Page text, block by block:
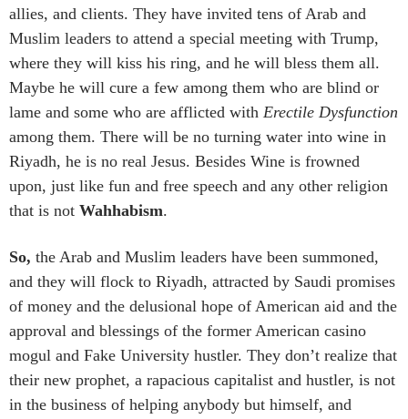
allies, and clients. They have invited tens of Arab and
Muslim leaders to attend a special meeting with Trump,
where they will kiss his ring, and he will bless them all.
Maybe he will cure a few among them who are blind or
lame and some who are afflicted with Erectile Dysfunction
among them. There will be no turning water into wine in
Riyadh, he is no real Jesus. Besides Wine is frowned
upon, just like fun and free speech and any other religion
that is not Wahhabism.
So, the Arab and Muslim leaders have been summoned,
and they will flock to Riyadh, attracted by Saudi promises
of money and the delusional hope of American aid and the
approval and blessings of the former American casino
mogul and Fake University hustler. They don’t realize that
their new prophet, a rapacious capitalist and hustler, is not
in the business of helping anybody but himself, and